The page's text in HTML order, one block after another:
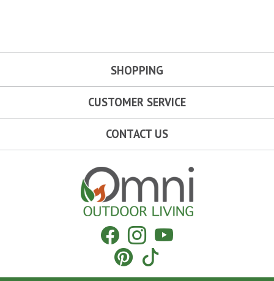
Omni Outdoor Living
Facebook
Instagram
YouTube
Pinterest
Tiktok
SHOPPING
CUSTOMER SERVICE
CONTACT US